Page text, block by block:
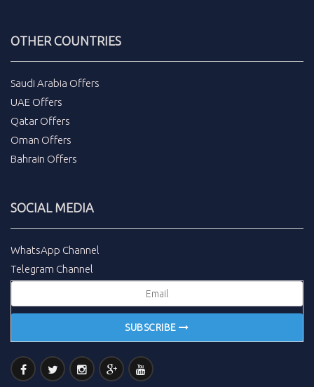
OTHER COUNTRIES
Saudi Arabia Offers
UAE Offers
Qatar Offers
Oman Offers
Bahrain Offers
SOCIAL MEDIA
WhatsApp Channel
Telegram Channel
SUBSCRIBE